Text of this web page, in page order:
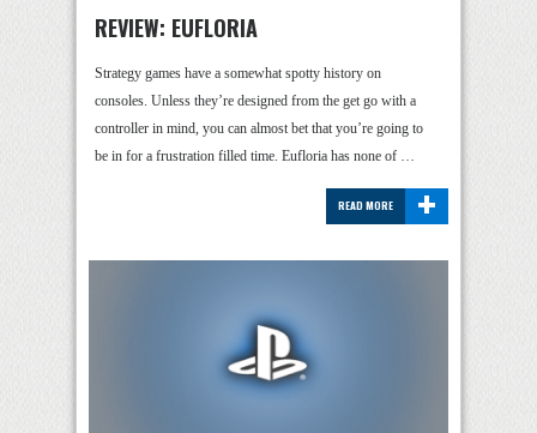
REVIEW: EUFLORIA
Strategy games have a somewhat spotty history on
consoles. Unless they’re designed from the get go with a
controller in mind, you can almost bet that you’re going to
be in for a frustration filled time. Eufloria has none of …
+
READ MORE